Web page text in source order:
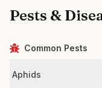
Pests &
Common Pests
Aphids